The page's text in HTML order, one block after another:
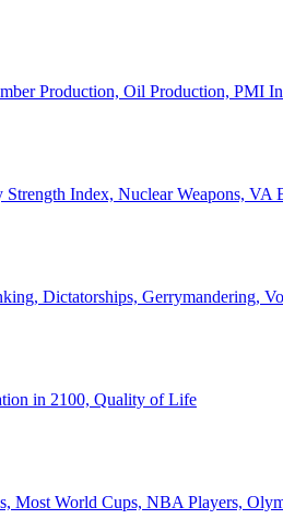
Production, Oil Production, PMI
Index, Nuclear Weapons, VA
Dictatorships, Gerrymandering,
in 2100, Quality of Life
Most World Cups, NBA Players,